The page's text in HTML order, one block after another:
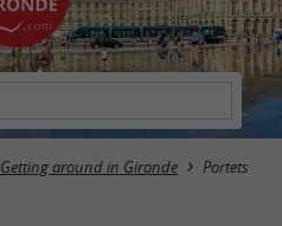
Getting around in Gironde Portets